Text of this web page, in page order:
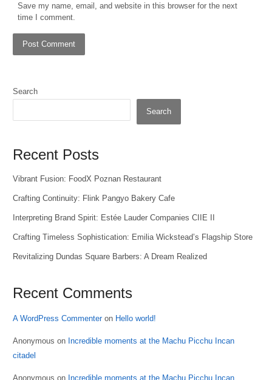
Save my name, email, and website in this browser for the next
time I comment.
Search
Search
Recent Posts
Vibrant Fusion: FoodX Poznan Restaurant
Crafting Continuity: Flink Pangyo Bakery Cafe
Interpreting Brand Spirit: Estée Lauder Companies CIIE II
Crafting Timeless Sophistication: Emilia Wickstead’s Flagship Store
Revitalizing Dundas Square Barbers: A Dream Realized
Recent Comments
A WordPress Commenteron Hello world!
Anonymous on Incredible moments at the Machu Picchu Incan
citadel
Anonymous on Incredible moments at the Machu Picchu Incan